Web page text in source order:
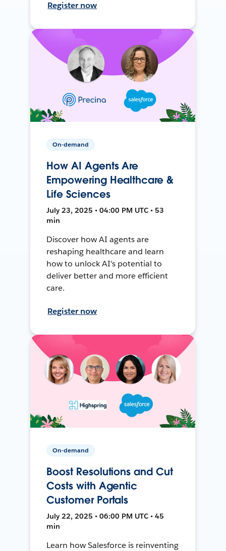
Register now
On-demand
How AI Agents Are
Empowering Healthcare &
Life Sciences
July 23, 2025 • 04:00 PM UTC • 53
min
Discover how AI agents are
reshaping healthcare and learn
how to unlock AI's potential to
deliver better and more efficient
care.
Register now
On-demand
Boost Resolutions and Cut
Costs with Agentic
Customer Portals
July 22, 2025 • 06:00 PM UTC • 45
min
Learn how Salesforce is reinventing